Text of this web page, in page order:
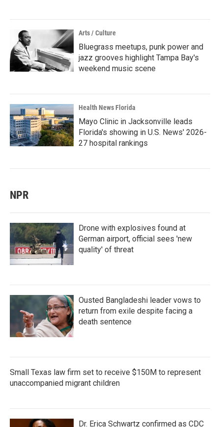
Arts / Culture
Bluegrass meetups, punk power and
jazz grooves highlight Tampa Bay's
weekend music scene
Health News Florida
Mayo Clinic in Jacksonville leads
Florida's showing in U.S. News' 2026-
27 hospital rankings
NPR
Drone with explosives found at
German airport, official sees 'new
quality' of threat
Ousted Bangladeshi leader vows to
return from exile despite facing a
death sentence
Small Texas law firm set to receive $150M to represent
unaccompanied migrant children
Dr. Erica Schwartz confirmed as CDC